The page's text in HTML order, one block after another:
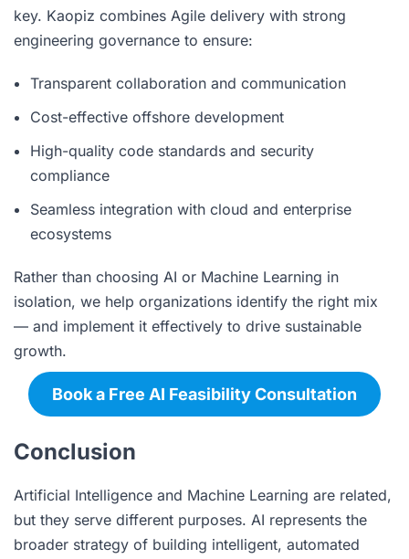
key. Kaopiz combines Agile delivery with strong
engineering governance to ensure:
Transparent collaboration and communication
Cost-effective offshore development
High-quality code standards and security
compliance
Seamless integration with cloud and enterprise
ecosystems
Rather than choosing AI or Machine Learning in
isolation, we help organizations identify the right mix
— and implement it effectively to drive sustainable
growth.
Book a Free AI Feasibility Consultation
Conclusion
Artificial Intelligence and Machine Learning are related,
but they serve different purposes. AI represents the
broader strategy of building intelligent, automated